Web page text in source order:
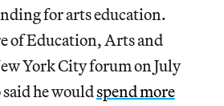
for arts education.
of Education, Arts and
York City forum on July
he wouldspend more